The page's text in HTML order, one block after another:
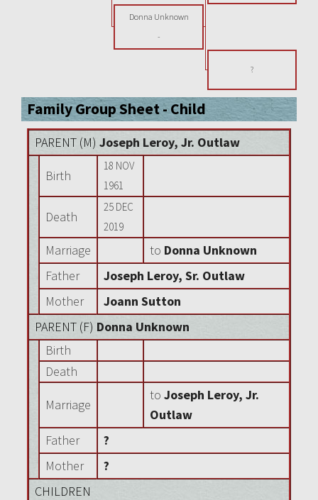
Donna Unknown
-
?
Family Group Sheet - Child
PARENT (M) Joseph Leroy, Jr. Outlaw
Birth
18 NOV
1961
Death
25 DEC
2019
Marriage to Donna Unknown
Father
Joseph Leroy, Sr. Outlaw
Mother
Joann Sutton
PARENT (F) Donna Unknown
Birth
Death
Marriage
to Joseph Leroy, Jr.
Outlaw
Father
?
Mother
?
CHILDREN